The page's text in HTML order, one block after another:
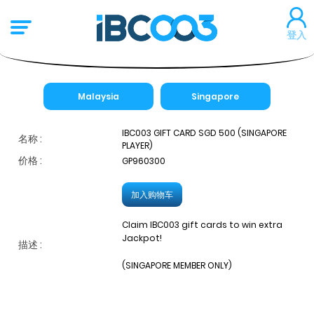
登入
Malaysia Singapore
名称 :
IBC003 GIFT CARD SGD 500 (SINGAPORE
PLAYER)
价格 : GP960300
加入购物车
描述 :
Claim IBC003 gift cards to win extra
Jackpot!
(SINGAPORE MEMBER ONLY)